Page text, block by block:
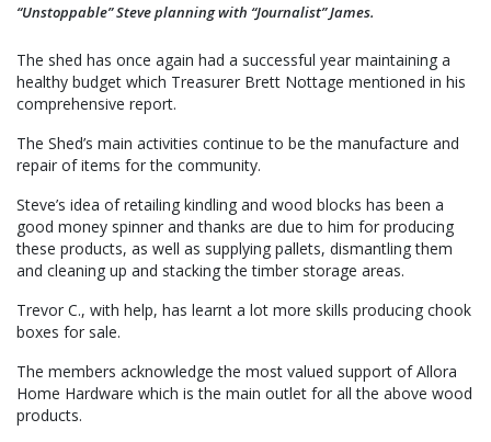
“Unstoppable” Steve planning with “Journalist” James.
The shed has once again had a successful year maintaining a
healthy budget which Treasurer Brett Nottage mentioned in his
comprehensive report.
The Shed’s main activities continue to be the manufacture and
repair of items for the community.
Steve’s idea of retailing kindling and wood blocks has been a
good money spinner and thanks are due to him for producing
these products, as well as supplying pallets, dismantling them
and cleaning up and stacking the timber storage areas.
Trevor C., with help, has learnt a lot more skills producing chook
boxes for sale.
The members acknowledge the most valued support of Allora
Home Hardware which is the main outlet for all the above wood
products.